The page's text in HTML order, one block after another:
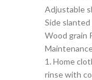
Adjustable
Side
Wood grain
1. Home
rinse with